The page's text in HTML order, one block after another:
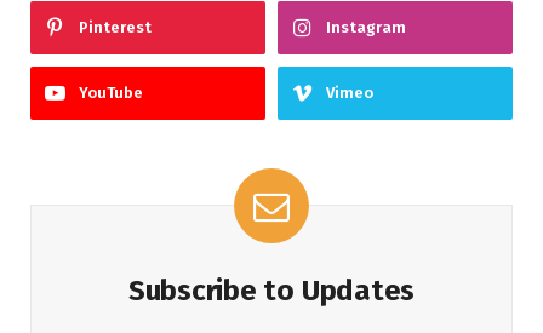
Pinterest Instagram
YouTube Vimeo
Subscribe to Updates